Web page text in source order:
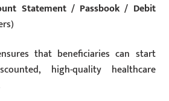
Statement / Passbook / Debit
that beneficiaries can start
high-quality healthcare